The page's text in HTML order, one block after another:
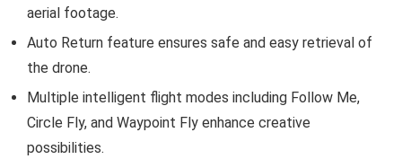
aerial footage.
Auto Return feature ensures safe and easy retrieval of
the drone.
Multiple intelligent flight modes including Follow Me,
Circle Fly, and Waypoint Fly enhance creative
possibilities.